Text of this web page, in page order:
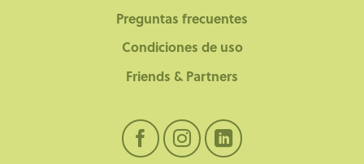
Preguntas frecuentes
Condiciones de uso
Friends & Partners